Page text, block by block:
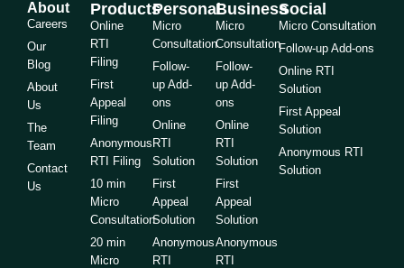
About
Careers
Our
Blog
About
Us
The
Team
Contact
Us
Products
Online
RTI
Filing
First
Appeal
Filing
Anonymous
RTI Filing
10 min
Micro
Consultation
20 min
Micro
Personal
Micro
Consultation
Follow-
up Add-
ons
Online
RTI
Solution
First
Appeal
Solution
Anonymous
RTI
Business
Micro
Consultation
Follow-
up Add-
ons
Online
RTI
Solution
First
Appeal
Solution
Anonymous
RTI
Social
Micro Consultation
Follow-up Add-ons
Online RTI
Solution
First Appeal
Solution
Anonymous RTI
Solution